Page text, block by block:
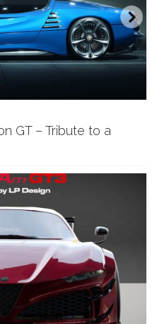
GT – Tribute to a